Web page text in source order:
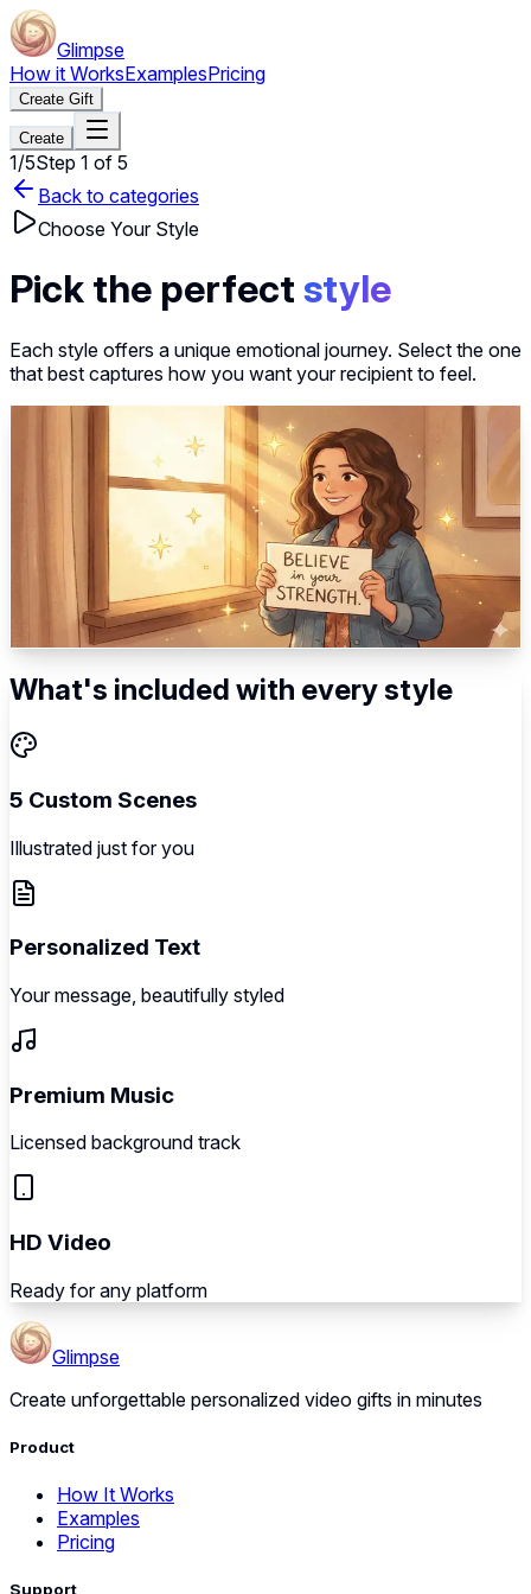
Glimpse
How it WorksExamplesPricing
Create Gift
Create
1/5Step 1 of 5
Back to categories
Choose Your Style
Pick the perfect style
Each style offers a unique emotional journey. Select the one
that best captures how you want your recipient to feel.
Select this style
Thinking of You
Gentle connection → Warm care → Importance
acknowledgment → Distance bridged → Loving close
scenesIllustrated Music Personalized
What's included with every style
5 Custom Scenes
Illustrated just for you
Personalized Text
Your message, beautifully styled
Premium Music
Licensed background track
HD Video
Ready for any platform
Glimpse
Create unforgettable personalized video gifts in minutes
Product
How It Works
Examples
Pricing
Support